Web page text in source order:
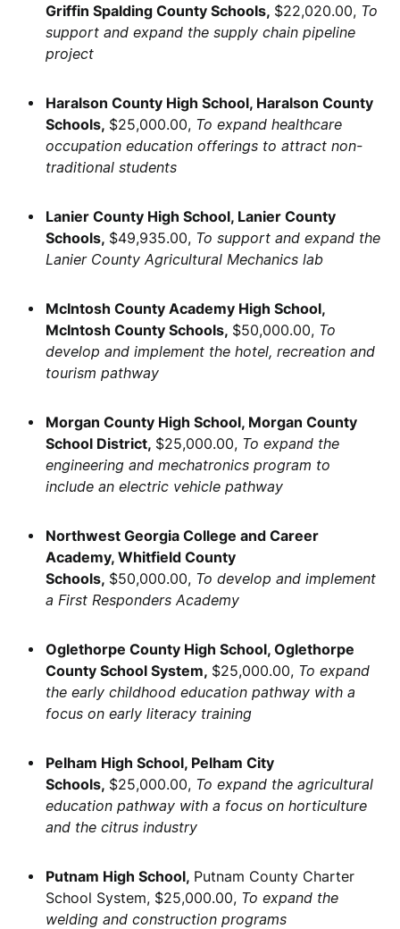
Griffin Spalding County Schools, $22,020.00, To
support and expand the supply chain pipeline
project
Haralson County High School, Haralson County
Schools, $25,000.00, To expand healthcare
occupation education offerings to attract non-
traditional students
Lanier County High School, Lanier County
Schools, $49,935.00, To support and expand the
Lanier County Agricultural Mechanics lab
McIntosh County Academy High School,
McIntosh County Schools, $50,000.00, To
develop and implement the hotel, recreation and
tourism pathway
Morgan County High School, Morgan County
School District, $25,000.00, To expand the
engineering and mechatronics program to
include an electric vehicle pathway
Northwest Georgia College and Career
Academy, Whitfield County
Schools, $50,000.00, To develop and implement
a First Responders Academy
Oglethorpe County High School, Oglethorpe
County School System, $25,000.00, To expand
the early childhood education pathway with a
focus on early literacy training
Pelham High School, Pelham City
Schools, $25,000.00, To expand the agricultural
education pathway with a focus on horticulture
and the citrus industry
Putnam High School, Putnam County Charter
School System, $25,000.00, To expand the
welding and construction programs